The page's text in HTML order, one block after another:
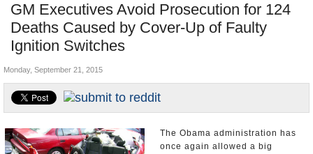
Nations
Blog
GM Executives Avoid Prosecution for 124
Deaths Caused by Cover-Up of Faulty
Ignition Switches
Unusual News
Where is the Money Going?
Appointments and Resignations
Monday, September 21, 2015
The Obama administration has
once again allowed a big